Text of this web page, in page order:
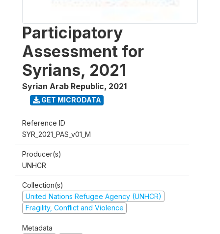
Participatory
Assessment for
Syrians, 2021
Syrian Arab Republic, 2021
GET MICRODATA
Reference ID
SYR_2021_PAS_v01_M
Producer(s)
UNHCR
Collection(s)
United Nations Refugee Agency (UNHCR)
Fragility, Conflict and Violence
Metadata